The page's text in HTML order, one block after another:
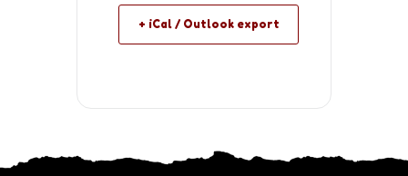
+ iCal / Outlook export